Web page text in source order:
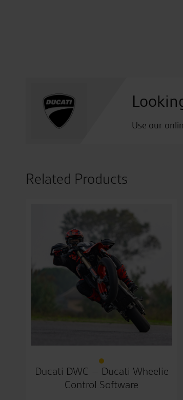
Use our
Related Products
Ducati DWC – Ducati Wheelie
Control Software